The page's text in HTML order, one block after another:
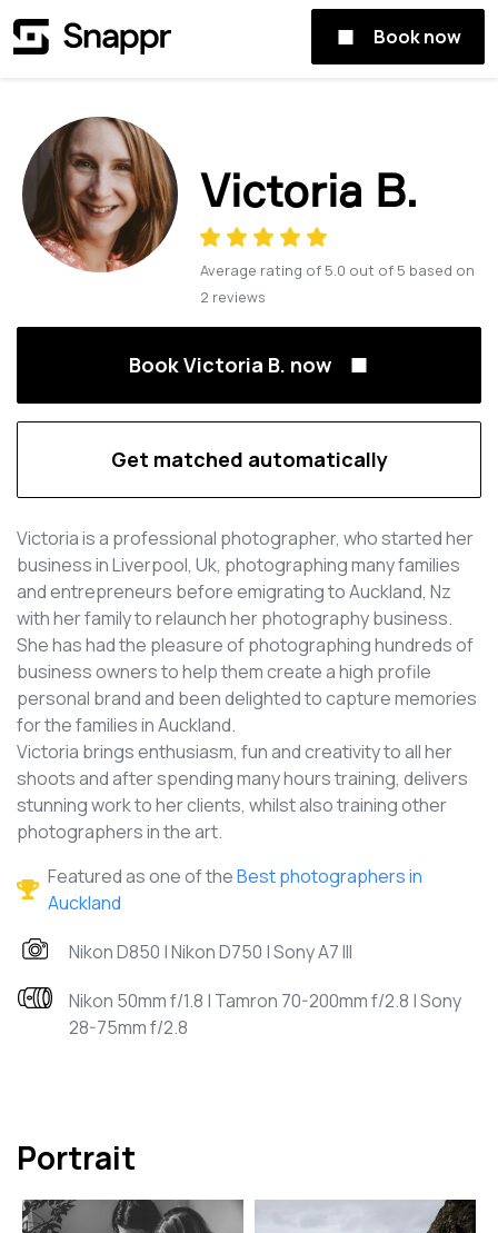
Book now
Victoria B.
Average rating of 5.0 out of 5 based on
2 reviews
Book Victoria B. now
Get matched automatically
Victoria is a professional photographer, who started her
business in Liverpool, Uk, photographing many families
and entrepreneurs before emigrating to Auckland, Nz
with her family to relaunch her photography business.
She has had the pleasure of photographing hundreds of
business owners to help them create a high profile
personal brand and been delighted to capture memories
for the families in Auckland.
Victoria brings enthusiasm, fun and creativity to all her
shoots and after spending many hours training, delivers
stunning work to her clients, whilst also training other
photographers in the art.
Featured as one of theBest photographers in
Auckland
Nikon D850 | Nikon D750 | Sony A7 III
Nikon 50mm f/1.8 | Tamron 70-200mm f/2.8 | Sony
28-75mm f/2.8
Portrait